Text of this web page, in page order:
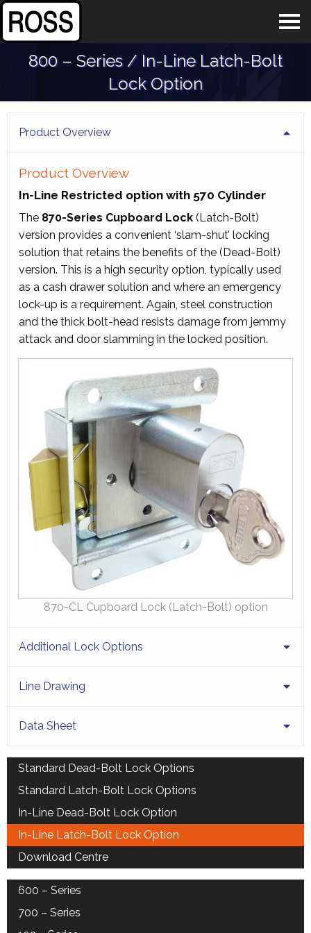
800 – Series / In-Line Latch-Bolt
Lock Option
Product Overview
Product Overview
In-Line Restricted option with 570 Cylinder
The 870-Series Cupboard Lock (Latch-Bolt)
version provides a convenient ‘slam-shut’ locking
solution that retains the benefits of the (Dead-Bolt)
version. This is a high security option, typically used
as a cash drawer solution and where an emergency
lock-up is a requirement. Again, steel construction
and the thick bolt-head resists damage from jemmy
attack and door slamming in the locked position.
870-CL Cupboard Lock (Latch-Bolt) option
Additional Lock Options
Line Drawing
Data Sheet
Standard Dead-Bolt Lock Options
Standard Latch-Bolt Lock Options
In-Line Dead-Bolt Lock Option
In-Line Latch-Bolt Lock Option
Download Centre
600 – Series
700 – Series